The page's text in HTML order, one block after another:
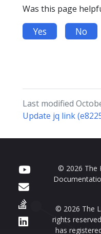
Was this page
Yes No
Last modified
Update jq link
© 2026 The
© 2026 The
rights
has